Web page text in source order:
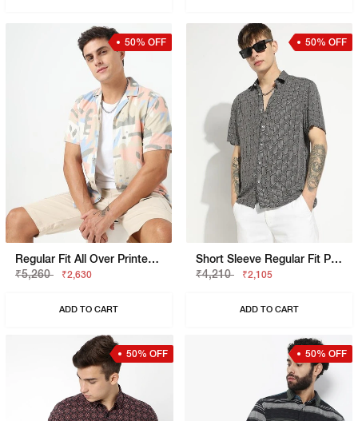
50% OFF
Regular Fit All Over Printed Short Sleeve Shirt With Classic Collar
₹5,260
₹2,630
ADD TO CART
50% OFF
Short Sleeve Regular Fit Printed Shirt
₹4,210
₹2,105
ADD TO CART
50% OFF 50% OFF